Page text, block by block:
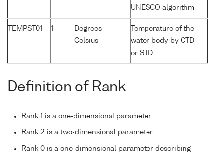
UNESCO algorithm
TEMPST01 1
Degrees
Celsius
Temperature of the
water body by CTD
or STD
Definition of Rank
Rank 1 is a one-dimensional parameter
Rank 2 is a two-dimensional parameter
Rank 0 is a one-dimensional parameter describing